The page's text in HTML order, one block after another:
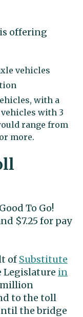
offering
vehicles
with a
with 3
range from
more.
To Go!
$7.25 for pay
of Substitute
Legislature in
million
to the toll
the bridge